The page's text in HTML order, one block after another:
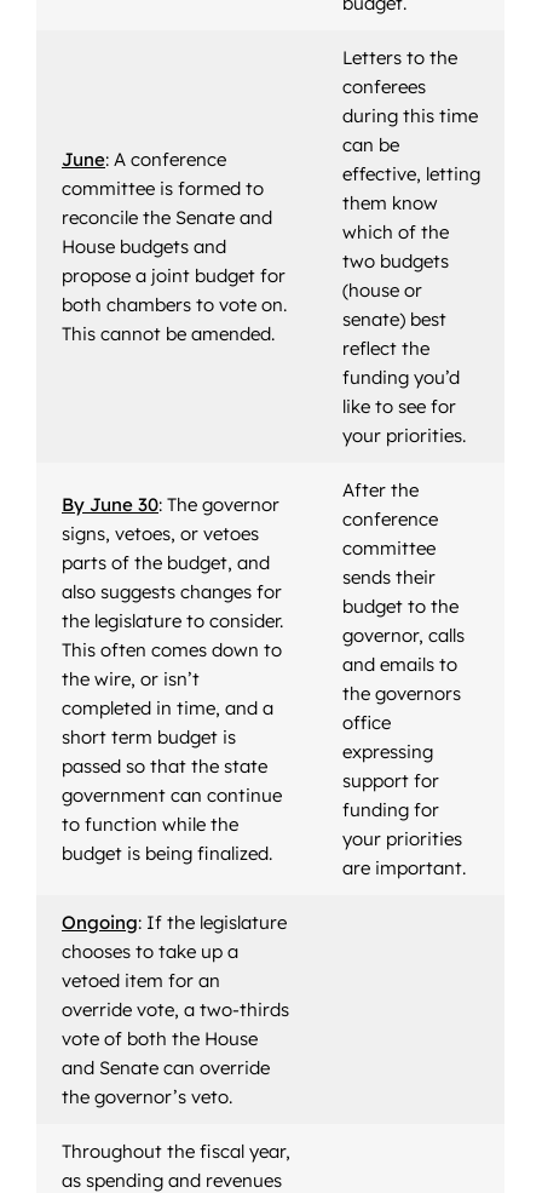
June: A conference
committee is formed to
reconcile the Senate and
House budgets and
propose a joint budget for
both chambers to vote on.
This cannot be amended.
Letters to the
conferees
during this time
can be
effective, letting
them know
which of the
two budgets
(house or
senate) best
reflect the
funding you’d
like to see for
your priorities.
By June 30: The governor
signs, vetoes, or vetoes
parts of the budget, and
also suggests changes for
the legislature to consider.
This often comes down to
the wire, or isn’t
completed in time, and a
short term budget is
passed so that the state
government can continue
to function while the
budget is being finalized.
After the
conference
committee
sends their
budget to the
governor, calls
and emails to
the governors
office
expressing
support for
funding for
your priorities
are important.
Ongoing: If the legislature
chooses to take up a
vetoed item for an
override vote, a two-thirds
vote of both the House
and Senate can override
the governor’s veto.
Throughout the fiscal year,
as spending and revenues